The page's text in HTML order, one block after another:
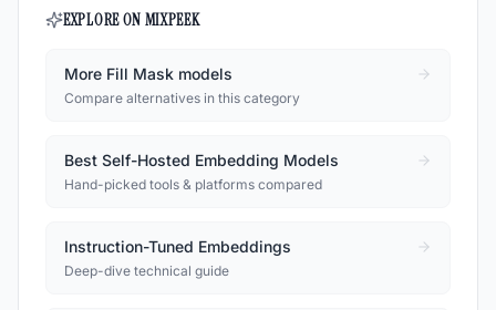
EXPLORE ON MIXPEEK
More Fill Mask models
Compare alternatives in this category
Best Self-Hosted Embedding Models
Hand-picked tools & platforms compared
Instruction-Tuned Embeddings
Deep-dive technical guide